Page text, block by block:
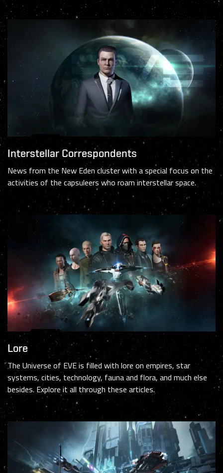
Interstellar Correspondents
News from the New Eden cluster with a special focus on the
activities of the capsuleers who roam interstellar space.
Lore
The Universe of EVE is filled with lore on empires, star
systems, cities, technology, fauna and flora, and much else
besides. Explore it all through these articles.